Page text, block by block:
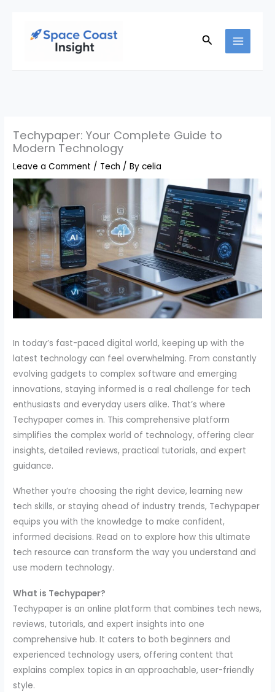
Search
Techypaper: Your Complete Guide to
Modern Technology
Leave a Comment / Tech / Bycelia
In today’s fast-paced digital world, keeping up with the
latest technology can feel overwhelming. From constantly
evolving gadgets to complex software and emerging
innovations, staying informed is a real challenge for tech
enthusiasts and everyday users alike. That’s where
Techypaper comes in. This comprehensive platform
simplifies the complex world of technology, offering clear
insights, detailed reviews, practical tutorials, and expert
guidance.
Whether you’re choosing the right device, learning new
tech skills, or staying ahead of industry trends, Techypaper
equips you with the knowledge to make confident,
informed decisions. Read on to explore how this ultimate
tech resource can transform the way you understand and
use modern technology.
What is Techypaper?
Techypaper is an online platform that combines tech news,
reviews, tutorials, and expert insights into one
comprehensive hub. It caters to both beginners and
experienced technology users, offering content that
explains complex topics in an approachable, user-friendly
style.